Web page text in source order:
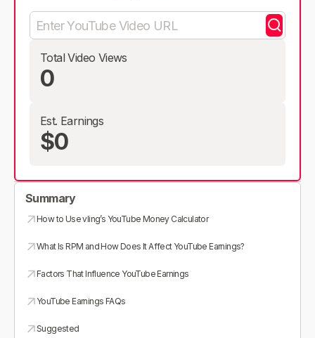
Total Video Views
0
Est. Earnings
$0
Summary
How to Use vling’s YouTube Money Calculator
What Is RPM and How Does It Affect YouTube Earnings?
Factors That Influence YouTube Earnings
YouTube Earnings FAQs
Suggested